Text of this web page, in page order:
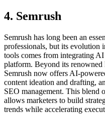
4. Semrush
Semrush has long been an
professionals, but its evolution
tools comes from integrating
platform. Beyond its
Semrush now offers AI-
content ideation and drafting,
SEO management. This blend
allows marketers to build
trends while accelerating